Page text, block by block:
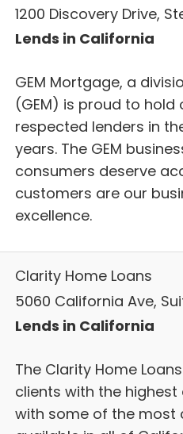
1200 Discovery Drive,
Lends in California
GEM Mortgage, a
(GEM) is proud to
respected lenders in
years. The GEM
consumers deserve
customers are our
excellence.
Clarity Home Loans
5060 California Ave,
Lends in California
The Clarity Home
clients with the
with some of the